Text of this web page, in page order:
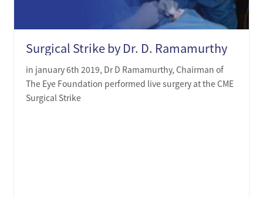
Surgical Strike by Dr. D. Ramamurthy
in january 6th 2019, Dr D Ramamurthy, Chairman of
The Eye Foundation performed live surgery at the CME
Surgical Strike